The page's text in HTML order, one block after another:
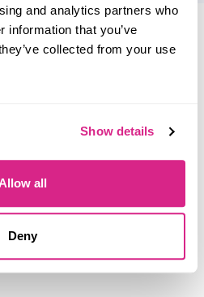
and analytics partners who
information that you’ve
collected from your use
Show details
all
Deny
'InMobi'
to this listing?